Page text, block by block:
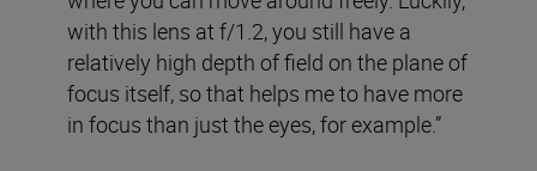
with this lens at f/1.2, you still have a
relatively high depth of field on the plane of
focus itself, so that helps me to have more
in focus than just the eyes, for example.”